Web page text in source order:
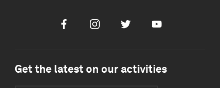
FacebookInstagramTwitter Youtube
Get the latest on our activities